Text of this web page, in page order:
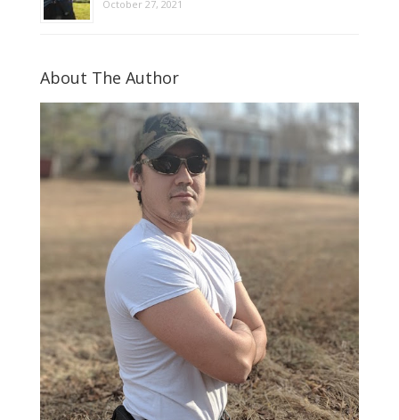
October 27, 2021
About The Author